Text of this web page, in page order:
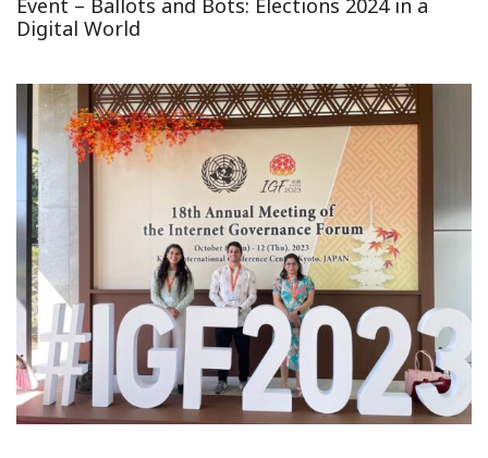
Event – Ballots and Bots: Elections 2024 in a
Digital World